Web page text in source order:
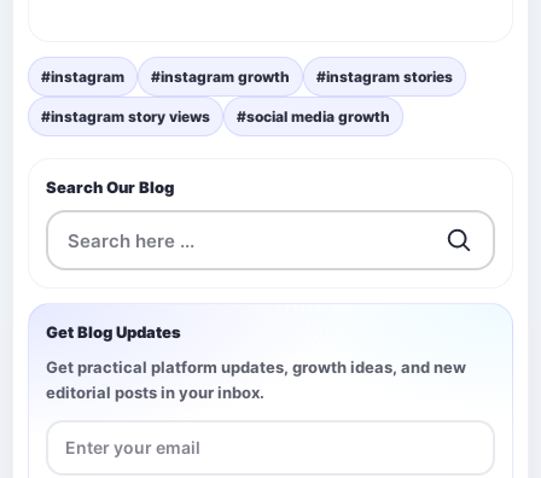
#instagram #instagram growth #instagram stories
#instagram story views #social media growth
Search Our Blog
Get Blog Updates
Get practical platform updates, growth ideas, and new
editorial posts in your inbox.